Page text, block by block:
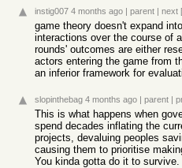
instig007 4 months ago | parent | next
game theory doesn't expand
interactions over the course of
rounds' outcomes are either
actors entering the game from
an inferior framework for
slopinthebag 4 months ago | parent |
This is what happens when
spend decades inflating the
projects, devaluing peoples
causing them to prioritise
You kinda gotta do it to survive.